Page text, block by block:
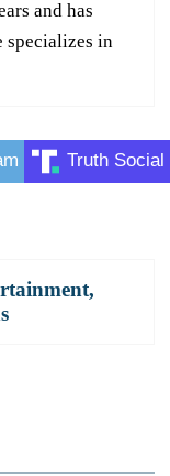
and has
specializes in
Truth Social
,